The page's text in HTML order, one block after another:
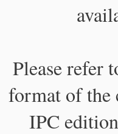
Please refer
format of the
IPC